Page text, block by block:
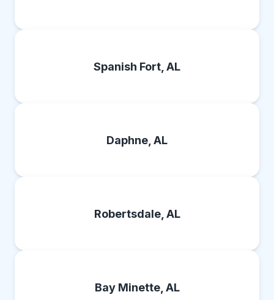
Spanish Fort, AL
Daphne, AL
Robertsdale, AL
Bay Minette, AL